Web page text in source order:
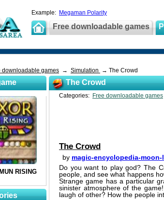
Example: Megaman Polarity
Free downloadable games
downloadable games → Simulation → The Crowd
The Crowd
Categories: Free downloadable games
The Crowd
by magic-encyclopedia-
Do you want to play god? The
people, and see what happens
Strange game has a particular
sinister atmosphere of the
laugh of other? How the people